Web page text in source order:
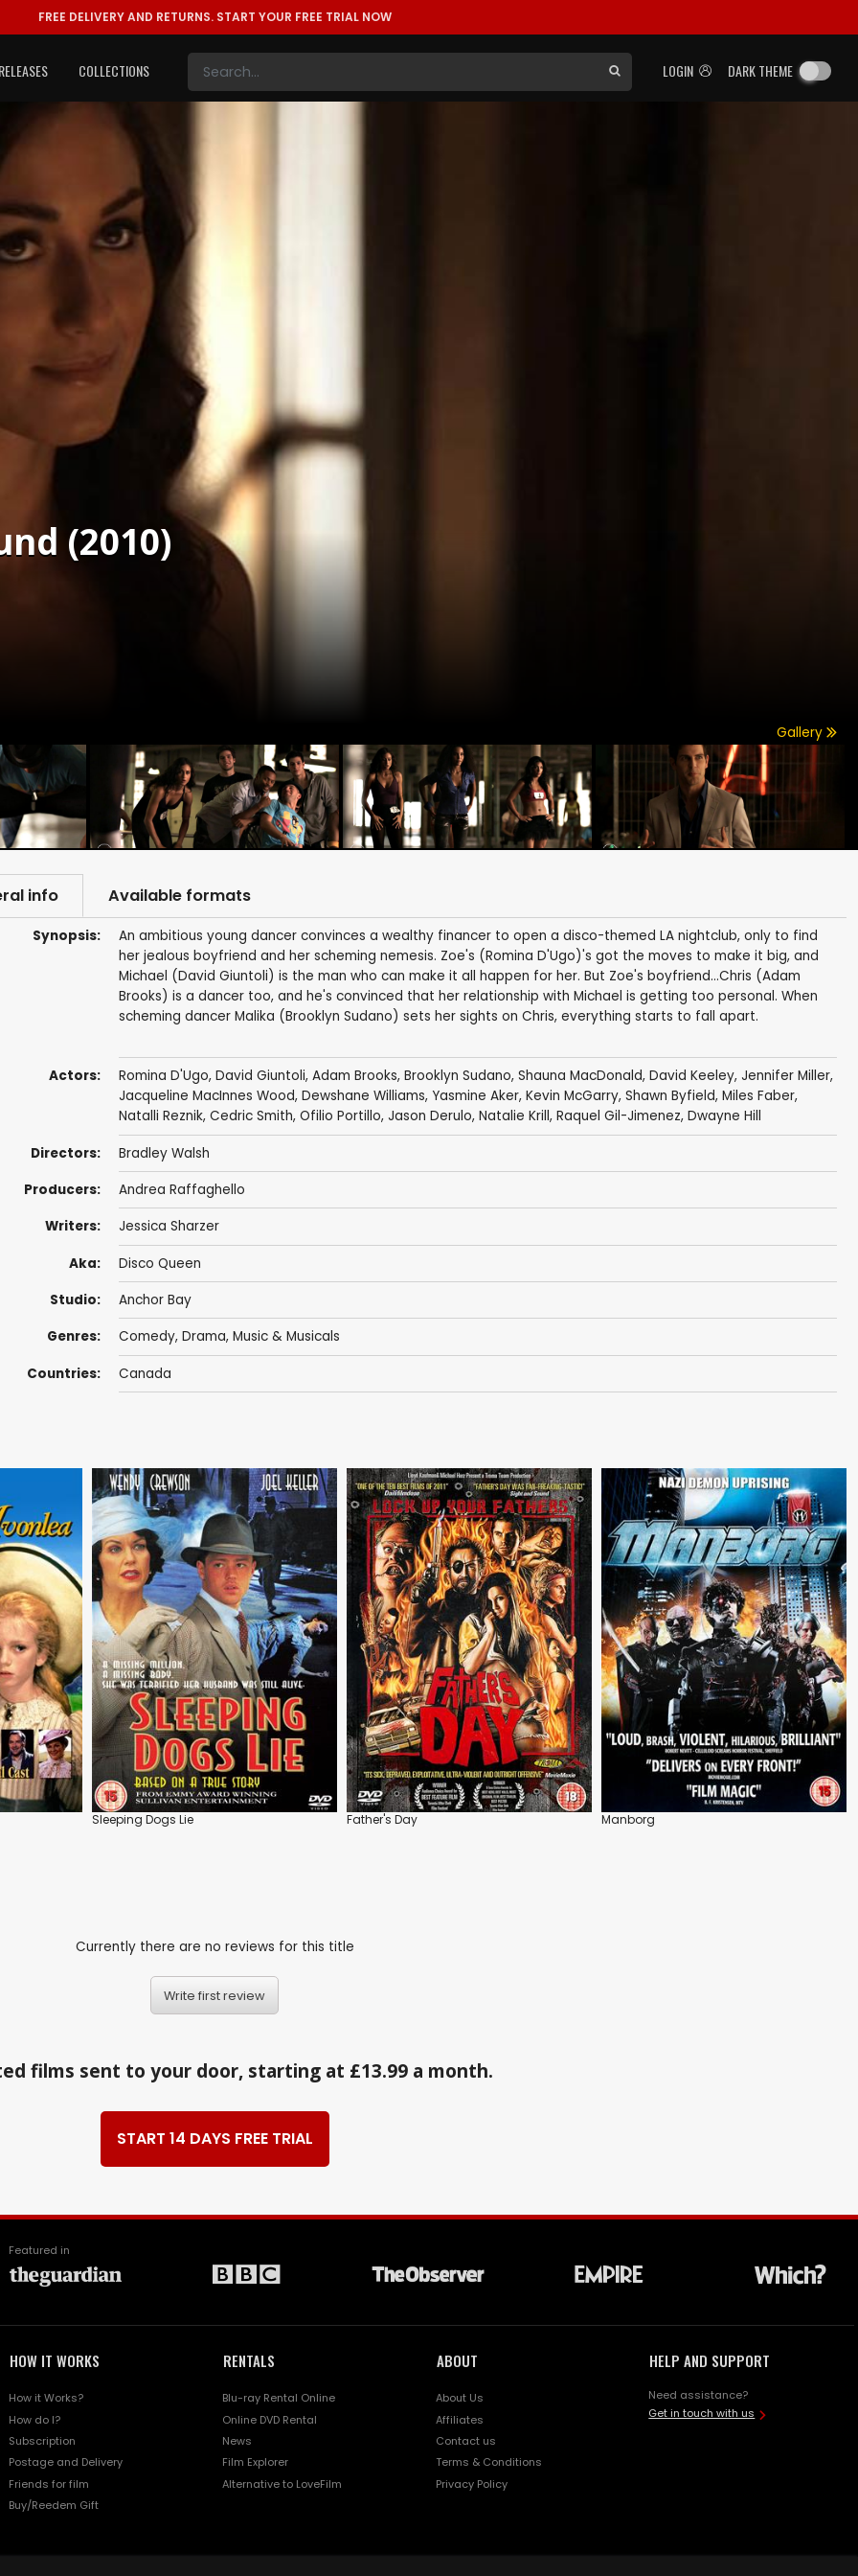
FREE DELIVERY AND RETURNS. START YOUR FREE TRIAL NOW
LOGIN DARK THEME
COLLECTIONS
(2010)
Gallery
info Available formats
Synopsis:
An ambitious young dancer convinces a wealthy financer to open a disco-themed LA nightclub, only to find
her jealous boyfriend and her scheming nemesis. Zoe's (Romina D'Ugo)'s got the moves to make it big, and
Michael (David Giuntoli) is the man who can make it all happen for her. But Zoe's boyfriend...Chris (Adam
Brooks) is a dancer too, and he's convinced that her relationship with Michael is getting too personal. When
scheming dancer Malika (Brooklyn Sudano) sets her sights on Chris, everything starts to fall apart.
Actors: Romina D'Ugo, David Giuntoli, Adam Brooks, Brooklyn Sudano, Shauna MacDonald, David Keeley, Jennifer Miller,
Jacqueline MacInnes Wood, Dewshane Williams, Yasmine Aker, Kevin McGarry, Shawn Byfield, Miles Faber,
Natalli Reznik, Cedric Smith, Ofilio Portillo, Jason Derulo, Natalie Krill, Raquel Gil-Jimenez, Dwayne Hill
Directors: Bradley Walsh
Producers: Andrea Raffaghello
Writers: Jessica Sharzer
Aka: Disco Queen
Studio: Anchor Bay
Genres: Comedy, Drama, Music & Musicals
Countries: Canada
Sleeping Dogs Lie Father's Day Manborg
Currently there are no reviews for this title
Write first review
films sent to your door, starting at £13.99 a month.
START 14 DAYS FREE TRIAL
Featured in
HOW IT WORKS
How it Works?
How do I?
Subscription
Postage and Delivery
Friends for film
Buy/Reedem Gift
RENTALS
Blu-ray Rental Online
Online DVD Rental
News
Film Explorer
Alternative to LoveFilm
ABOUT
About Us
Affiliates
Contact us
Terms & Conditions
Privacy Policy
HELP AND SUPPORT
Need assistance?
Get in touch with us